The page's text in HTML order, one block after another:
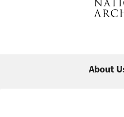
About